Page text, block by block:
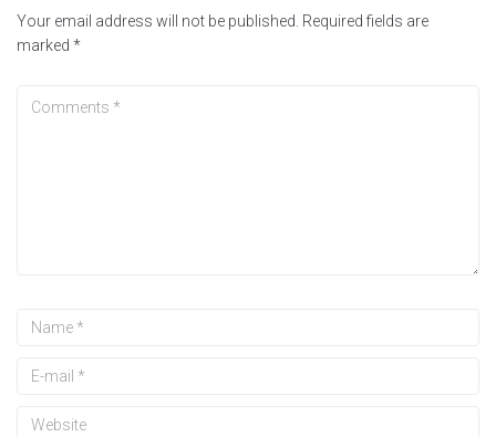
Your email address will not be published. Required fields are
marked *